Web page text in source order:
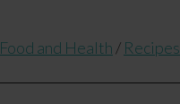
Food and Health / Recipes